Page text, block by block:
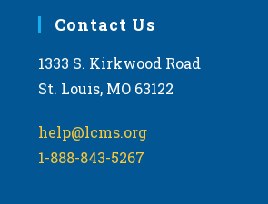
Contact Us
1333 S. Kirkwood Road
St. Louis, MO 63122
help@lcms.org
1-888-843-5267